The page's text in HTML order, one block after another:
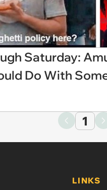
Saturday:
Do With
1
LINKS